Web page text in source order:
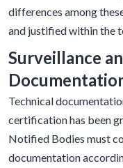
differences among
and justified within the
Surveillance
Technical
certification has been
Notified Bodies must
documentation